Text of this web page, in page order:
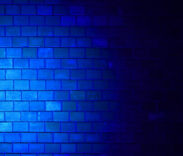
in Malaysia and
high energy brand
stand-up landed him
year on the UK and
work, Josh has